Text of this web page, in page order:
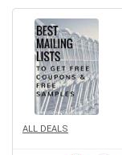
ALL DEALS